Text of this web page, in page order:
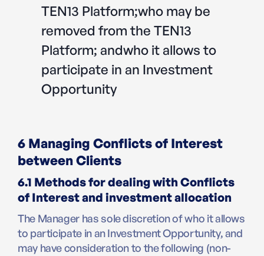
TEN13 Platform;who may be
removed from the TEN13
Platform; andwho it allows to
participate in an Investment
Opportunity
6 Managing Conflicts of Interest
between Clients
6.1 Methods for dealing with Conflicts
of Interest and investment allocation
The Manager has sole discretion of who it allows
to participate in an Investment Opportunity, and
may have consideration to the following (non-